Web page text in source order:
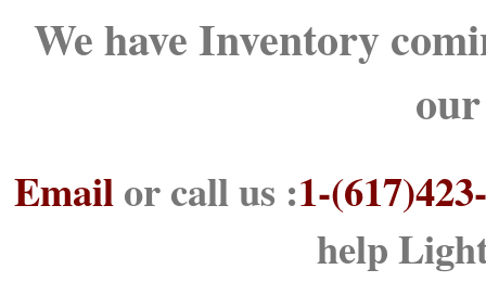
We have Inventory
Emailor call us :1-
help